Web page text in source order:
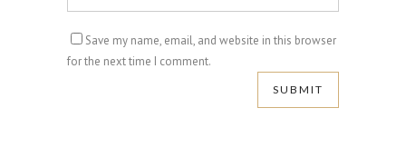
Save my name, email, and website in this browser
for the next time I comment.